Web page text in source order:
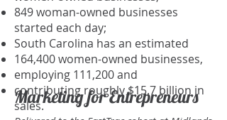
Marketing for Entrepreneurs
849 woman-owned businesses
started each day;
South Carolina has an estimated
164,400 women-owned businesses,
employing 111,200 and
contributing roughly $15.7 billion in
sales.